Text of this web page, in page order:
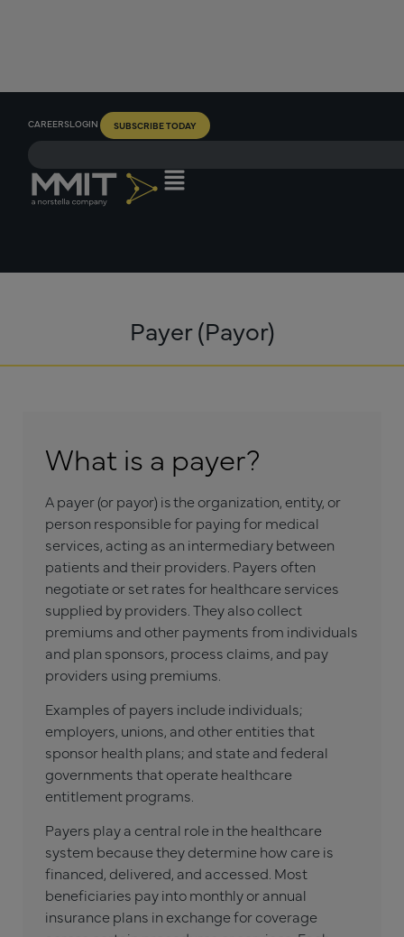
CAREERSLOGIN SUBSCRIBE TODAY
Payer (Payor)
What is a payer?
A payer (or payor) is the organization, entity, or
person responsible for paying for medical
services, acting as an intermediary between
patients and their providers. Payers often
negotiate or set rates for healthcare services
supplied by providers. They also collect
premiums and other payments from individuals
and plan sponsors, process claims, and pay
providers using premiums.
Examples of payers include individuals;
employers, unions, and other entities that
sponsor health plans; and state and federal
governments that operate healthcare
entitlement programs.
Payers play a central role in the healthcare
system because they determine how care is
financed, delivered, and accessed. Most
beneficiaries pay into monthly or annual
insurance plans in exchange for coverage